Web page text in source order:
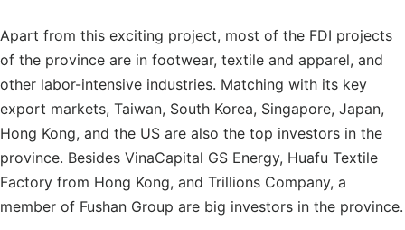
Apart from this exciting project, most of the FDI projects
of the province are in footwear, textile and apparel, and
other labor-intensive industries. Matching with its key
export markets, Taiwan, South Korea, Singapore, Japan,
Hong Kong, and the US are also the top investors in the
province. Besides VinaCapital GS Energy, Huafu Textile
Factory from Hong Kong, and Trillions Company, a
member of Fushan Group are big investors in the province.